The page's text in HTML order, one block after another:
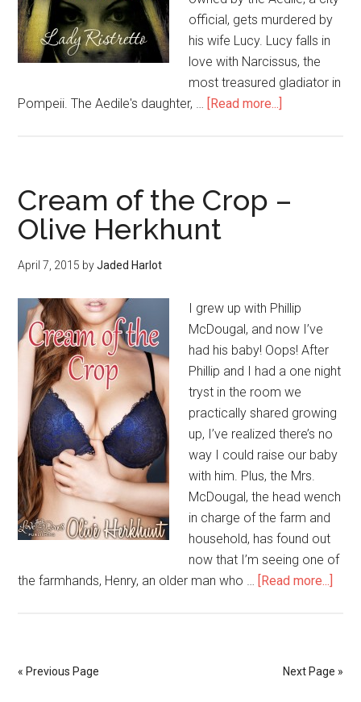
official, gets murdered by
his wife Lucy. Lucy falls in
love with Narcissus, the
most treasured gladiator in
Pompeii. The Aedile's daughter, … [Read more...]
Cream of the Crop –
Olive Herkhunt
April 7, 2015 byJaded Harlot
I grew up with Phillip
McDougal, and now I’ve
had his baby! Oops! After
Phillip and I had a one night
tryst in the room we
practically shared growing
up, I’ve realized there’s no
way I could raise our baby
with him. Plus, the Mrs.
McDougal, the head wench
in charge of the farm and
household, has found out
now that I’m seeing one of
the farmhands, Henry, an older man who … [Read more...]
« Previous Page Next Page »